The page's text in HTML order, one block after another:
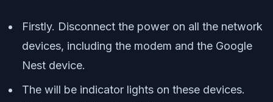
Firstly. Disconnect the power on all the network
devices, including the modem and the Google
Nest device.
The will be indicator lights on these devices.